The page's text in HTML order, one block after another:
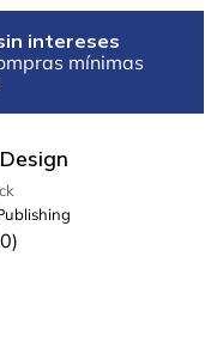
intereses
mínimas
0)